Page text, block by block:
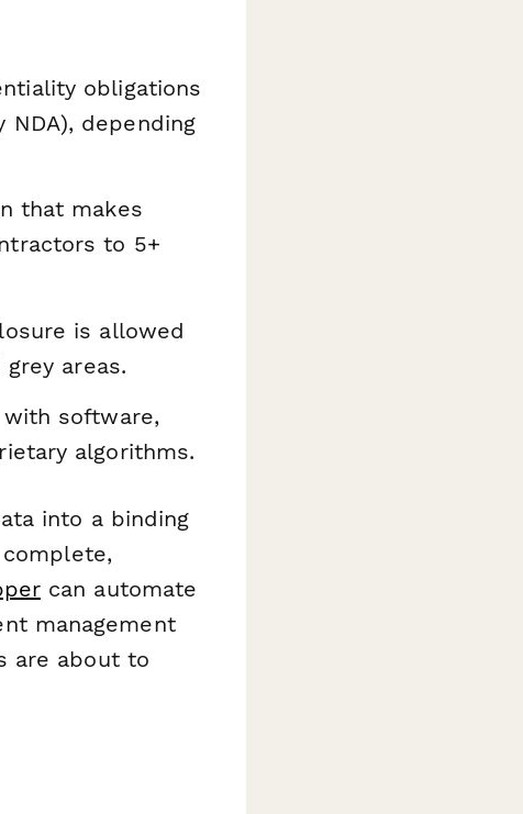
obligations
depending
that makes
to 5+
is allowed
areas.
software,
algorithms.
into a binding
can automate
management
are about to